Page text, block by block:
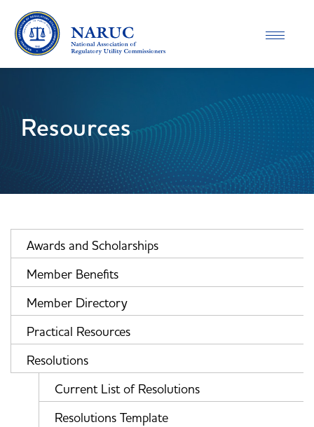
Toggle
Resources
Awards and Scholarships
Member Benefits
Member Directory
Practical Resources
Resolutions
Current List of Resolutions
Resolutions Template